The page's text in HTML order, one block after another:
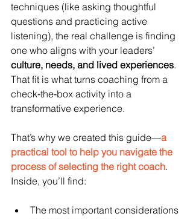
techniques (like asking thoughtful
questions and practicing active
listening), the real challenge is finding
one who aligns with your leaders’
culture, needs, and lived experiences.
That fit is what turns coaching from a
check‑the‑box activity into a
transformative experience.
That’s why we created this guide—a
practical tool to help you navigate the
process of selecting the right coach.
Inside, you’ll find:
The most important considerations